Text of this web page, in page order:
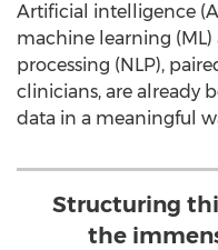
Artificial intelligence
machine learning
processing (NLP),
clinicians, are already
data in a meaningful
Structuring
the